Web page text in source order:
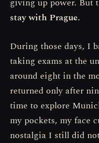
stay with Prague.
During those days, I
taking exams at the
around eight in the
returned only after
time to explore
my pockets, my face
nostalgia I still did